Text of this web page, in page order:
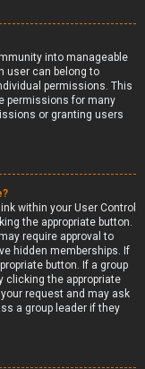
into manageable
user can belong to
permissions. This
permissions for many
or granting users
within your User Control
the appropriate button.
require approval to
hidden memberships. If
button. If a group
clicking the appropriate
request and may ask
a group leader if they